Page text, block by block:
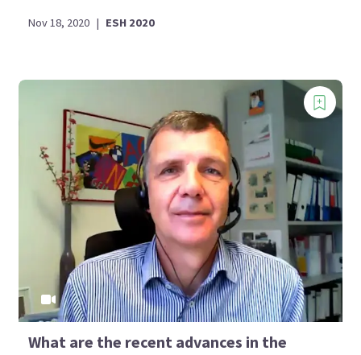
Nov 18, 2020 | ESH 2020
What are the recent advances in the